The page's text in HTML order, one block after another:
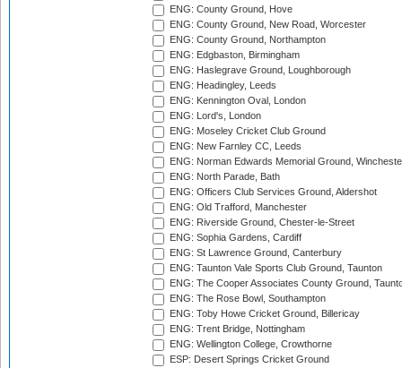
ENG: County Ground, Hove
ENG: County Ground, New Road, Worcester
ENG: County Ground, Northampton
ENG: Edgbaston, Birmingham
ENG: Haslegrave Ground, Loughborough
ENG: Headingley, Leeds
ENG: Kennington Oval, London
ENG: Lord's, London
ENG: Moseley Cricket Club Ground
ENG: New Farnley CC, Leeds
ENG: Norman Edwards Memorial Ground,
ENG: North Parade, Bath
ENG: Officers Club Services Ground, Aldershot
ENG: Old Trafford, Manchester
ENG: Riverside Ground, Chester-le-Street
ENG: Sophia Gardens, Cardiff
ENG: St Lawrence Ground, Canterbury
ENG: Taunton Vale Sports Club Ground, Taunton
ENG: The Cooper Associates County Ground,
ENG: The Rose Bowl, Southampton
ENG: Toby Howe Cricket Ground, Billericay
ENG: Trent Bridge, Nottingham
ENG: Wellington College, Crowthorne
ESP: Desert Springs Cricket Ground